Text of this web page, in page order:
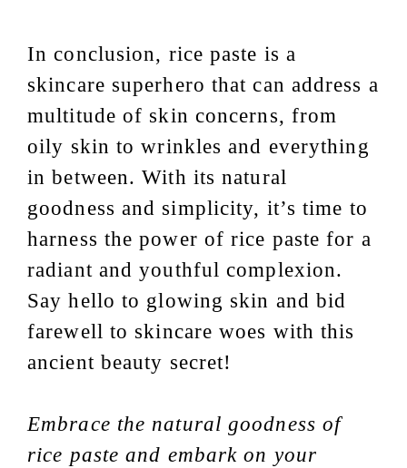
In conclusion, rice paste is a
skincare superhero that can address a
multitude of skin concerns, from
oily skin to wrinkles and everything
in between. With its natural
goodness and simplicity, it’s time to
harness the power of rice paste for a
radiant and youthful complexion.
Say hello to glowing skin and bid
farewell to skincare woes with this
ancient beauty secret!
Embrace the natural goodness of
rice paste and embark on your